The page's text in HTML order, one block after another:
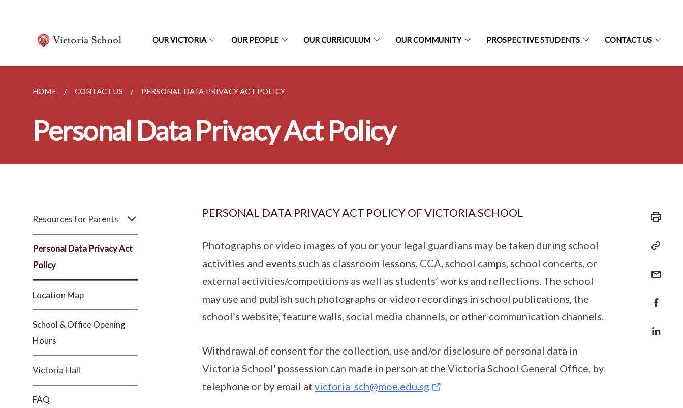
OUR VICTORIA OUR PEOPLE OUR CURRICULUM OUR COMMUNITY PROSPECTIVE STUDENTS CONTACT US
HOME CONTACT US PERSONAL DATA PRIVACY ACT POLICY
Personal Data Privacy Act Policy
Resources for Parents
Personal Data Privacy Act
Policy
Location Map
School & Office Opening
Hours
Victoria Hall
FAQ
PERSONAL DATA PRIVACY ACT POLICY OF VICTORIA SCHOOL
Photographs or video images of you or your legal guardians may be taken during school
activities and events such as classroom lessons, CCA, school camps, school concerts, or
external activities/competitions as well as students’ works and reflections. The school
may use and publish such photographs or video recordings in school publications, the
school’s website, feature walls, social media channels, or other communication channels.
Withdrawal of consent for the collection, use and/or disclosure of personal data in
Victoria School' possession can made in person at the Victoria School General Office, by
telephone or by email at victoria_sch@moe.edu.sg